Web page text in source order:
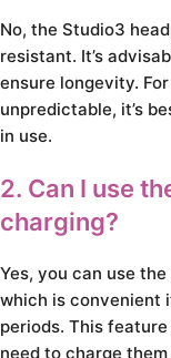
No, the Studio3
resistant. It’s
ensure longevity.
unpredictable, it’s
in use.
2. Can I use
charging?
Yes, you can use
which is convenient
periods. This
need to charge